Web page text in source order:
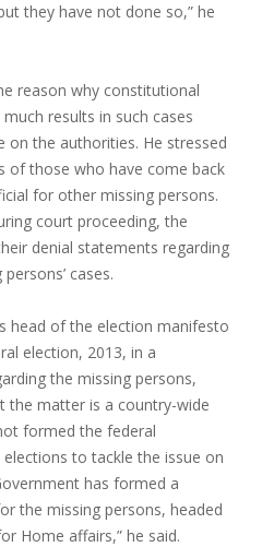
they have not done so,” he
reason why constitutional
results in such cases
on the authorities. He stressed
those who have come back
for other missing persons.
court proceeding, the
denial statements regarding
cases.
head of the election manifesto
election, 2013, in a
the missing persons,
the matter is a country-wide
formed the federal
to tackle the issue on
has formed a
the missing persons, headed
Home affairs,” he said.